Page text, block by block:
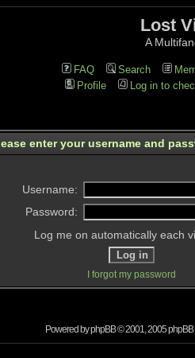
Lost
A
FAQ Search
Profile
Log in to
enter your username and
Username:
Password:
Log me on automatically each
I forgot my password
Powered byphpBB© 2001, 2005 phpBB